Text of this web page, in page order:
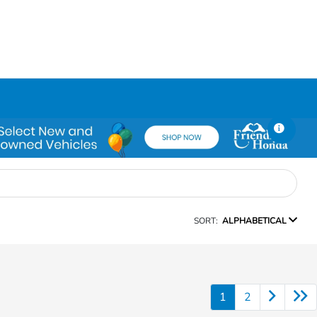
SORT: ALPHABETICAL
1 2